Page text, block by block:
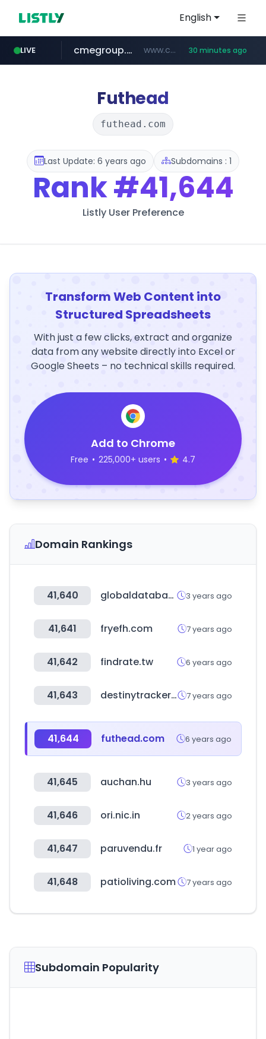
English
LIVE
teapuesto.pe www.teapuesto.pe/*****/*****...
cmegroup.com www.cmegroup.com/*******/*****... 30 minutes ago
puma.com **.puma.com/**/*****...
compragamer.com .compragamer.com/*********
Futhead
futhead.com
Last Update: 6 years ago Subdomains : 1
Rank#41,644
Listly User Preference
Transform Web Content into
Structured Spreadsheets
With just a few clicks, extract and organize
data from any website directly into Excel or
Google Sheets – no technical skills required.
Add to Chrome
Free • 225,000+ users • 4.7
Domain Rankings
41,640 globaldatabase.com 3 years ago
41,641 fryefh.com 7 years ago
41,642 findrate.tw 6 years ago
41,643 destinytracker.com 7 years ago
41,644 futhead.com 6 years ago
41,645 auchan.hu 3 years ago
41,646 ori.nic.in 2 years ago
41,647 paruvendu.fr 1 year ago
41,648 patioliving.com 7 years ago
Subdomain Popularity